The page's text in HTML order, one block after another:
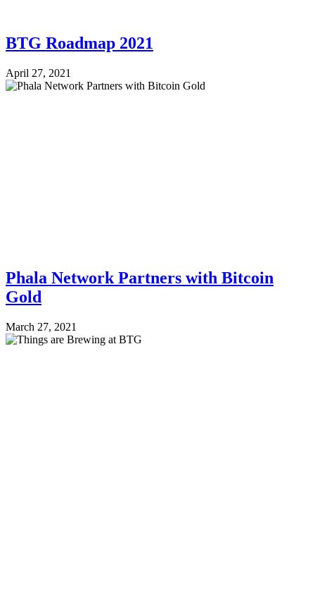
BTG Roadmap 2021
April 27, 2021
Phala Network Partners with Bitcoin
Gold
March 27, 2021